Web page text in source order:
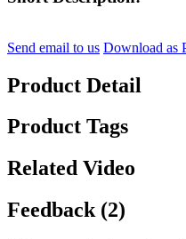
Send email to us Download as
Product Detail
Product Tags
Related Video
Feedback (2)